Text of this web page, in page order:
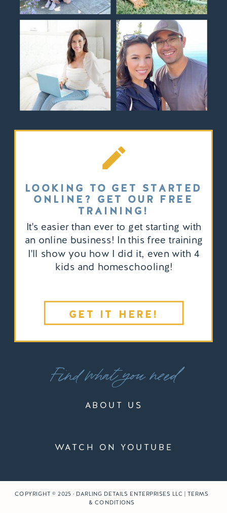
GET IT HERE!
It's easier than ever to get starting with
an online business! In this free training
I'll show you how I did it, even with 4
kids and homeschooling!
LOOKING TO GET STARTED
ONLINE? GET OUR FREE
TRAINING!
ABOUT US
Find what you need
WATCH ON YOUTUBE
COPYRIGHT © 2025 · DARLING DETAILS ENTERPRISES LLC | TERMS
& CONDITIONS